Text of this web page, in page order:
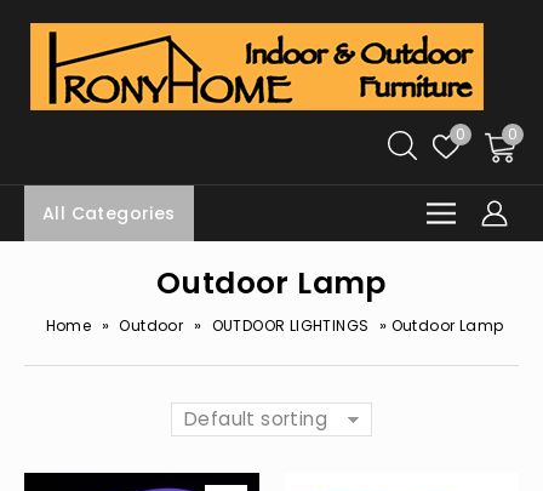
0 0
All Categories
Outdoor Lamp
Home » Outdoor » OUTDOOR LIGHTINGS » Outdoor Lamp
Default sorting